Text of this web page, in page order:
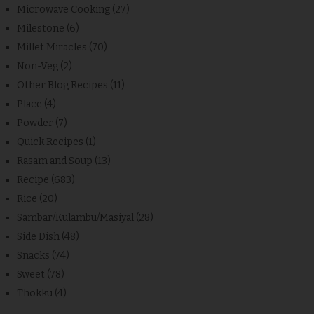
Microwave Cooking (27)
Milestone (6)
Millet Miracles (70)
Non-Veg (2)
Other Blog Recipes (11)
Place (4)
Powder (7)
Quick Recipes (1)
Rasam and Soup (13)
Recipe (683)
Rice (20)
Sambar/Kulambu/Masiyal (28)
Side Dish (48)
Snacks (74)
Sweet (78)
Thokku (4)